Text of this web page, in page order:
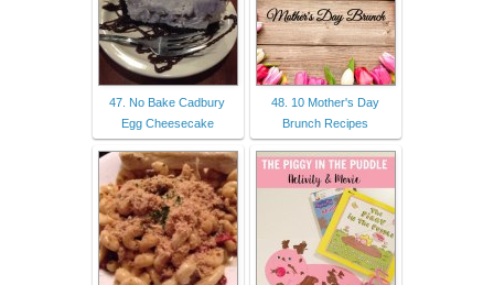
47. No Bake Cadbury
Egg Cheesecake
48. 10 Mother's Day
Brunch Recipes